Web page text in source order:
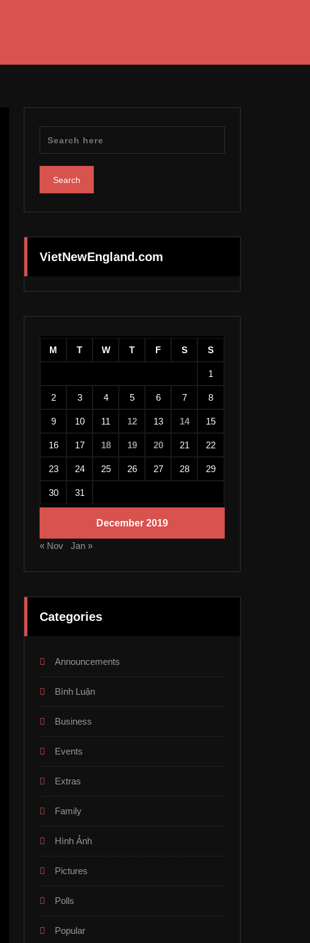
VietNewEngland.com
December 2019
M T W T F S S
1
2 3 4 5 6 7 8
9 10 11 12 13 14 15
16 17 18 19 20 21 22
23 24 25 26 27 28 29
30 31
« Nov Jan »
Categories
Announcements
Bình Luận
Business
Events
Extras
Family
Hình Ảnh
Pictures
Polls
Popular